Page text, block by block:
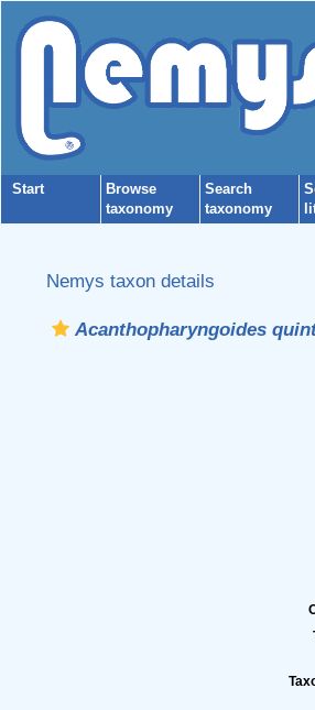
Start
Browse
taxonomy
Search
taxonomy
Nemys taxon details
Acanthopharyngoides